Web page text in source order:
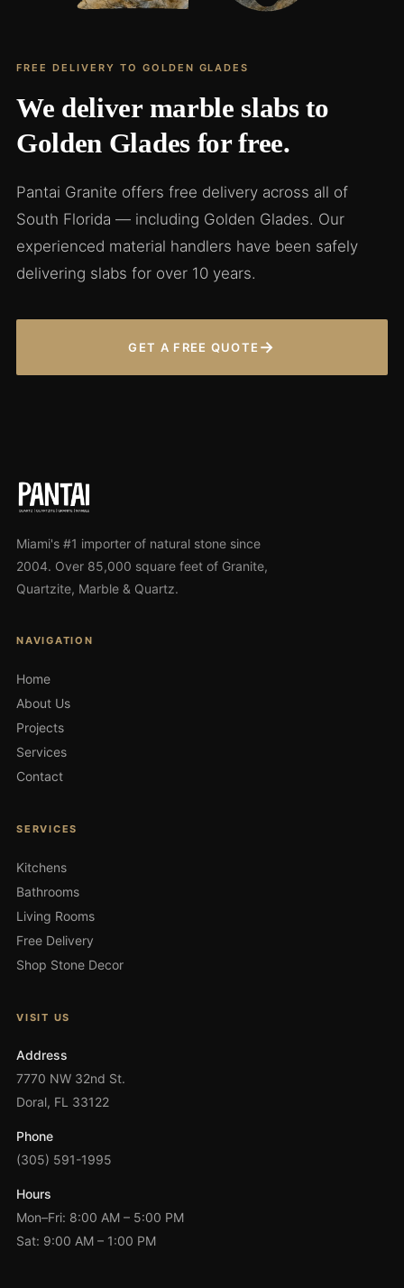
FREE DELIVERY TO GOLDEN GLADES
We deliver marble slabs to
Golden Glades for free.
Pantai Granite offers free delivery across all of
South Florida — including Golden Glades. Our
experienced material handlers have been safely
delivering slabs for over 10 years.
GET A FREE QUOTE →
Miami's #1 importer of natural stone since
2004. Over 85,000 square feet of Granite,
Quartzite, Marble & Quartz.
NAVIGATION
Home
About Us
Projects
Services
Contact
SERVICES
Kitchens
Bathrooms
Living Rooms
Free Delivery
Shop Stone Decor
VISIT US
Address
7770 NW 32nd St.
Doral, FL 33122
Phone
(305) 591-1995
Hours
Mon–Fri: 8:00 AM – 5:00 PM
Sat: 9:00 AM – 1:00 PM